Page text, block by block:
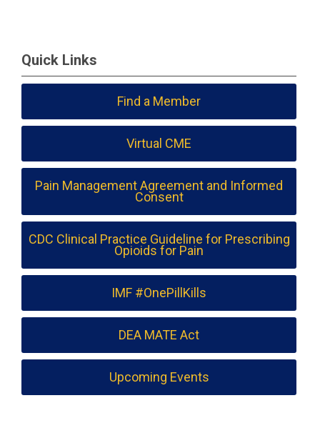
Quick Links
Find a Member
Virtual CME
Pain Management Agreement and Informed
Consent
CDC Clinical Practice Guideline for Prescribing
Opioids for Pain
IMF #OnePillKills
DEA MATE Act
Upcoming Events